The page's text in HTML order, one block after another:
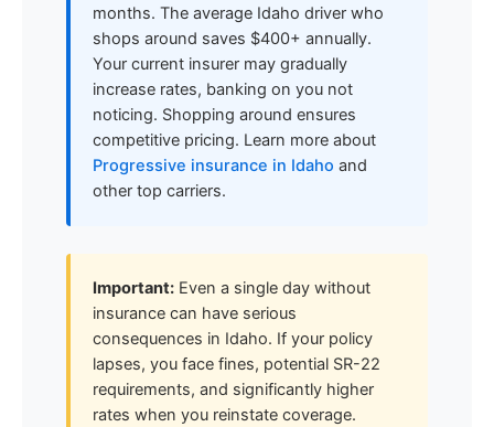
months. The average Idaho driver who
shops around saves $400+ annually.
Your current insurer may gradually
increase rates, banking on you not
noticing. Shopping around ensures
competitive pricing. Learn more about
Progressive insurance in Idaho and
other top carriers.
Important: Even a single day without
insurance can have serious
consequences in Idaho. If your policy
lapses, you face fines, potential SR-22
requirements, and significantly higher
rates when you reinstate coverage.